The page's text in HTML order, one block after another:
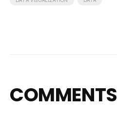
COMMENTS